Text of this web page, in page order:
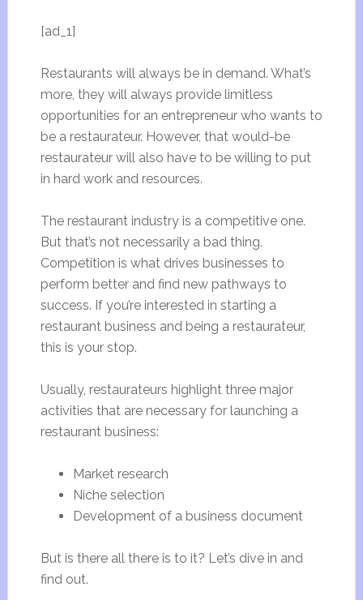
[ad_1]
Restaurants will always be in demand. What’s
more, they will always provide limitless
opportunities for an entrepreneur who wants to
be a restaurateur. However, that would-be
restaurateur will also have to be willing to put
in hard work and resources.
The restaurant industry is a competitive one.
But that’s not necessarily a bad thing.
Competition is what drives businesses to
perform better and find new pathways to
success. If you’re interested in starting a
restaurant business and being a restaurateur,
this is your stop.
Usually, restaurateurs highlight three major
activities that are necessary for launching a
restaurant business:
Market research
Niche selection
Development of a business document
But is there all there is to it? Let’s dive in and
find out.